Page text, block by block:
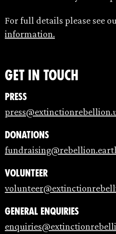
For full details please see
information.
Get in touch
Press
Donations
Volunteer
General enquiries